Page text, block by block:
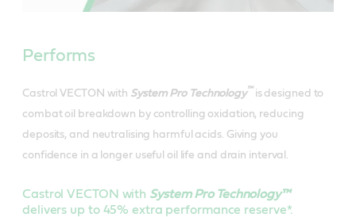
Performs
Castrol VECTON with System Pro Technology™ is designed to
combat oil breakdown by controlling oxidation, reducing
deposits, and neutralising harmful acids. Giving you
confidence in a longer useful oil life and drain interval.
Castrol VECTON with System Pro Technology™
delivers up to 45% extra performance reserve*.